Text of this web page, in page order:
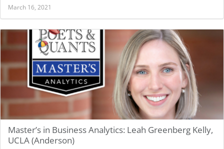
March 16, 2021
Master’s in Business Analytics: Leah Greenberg Kelly,
UCLA (Anderson)